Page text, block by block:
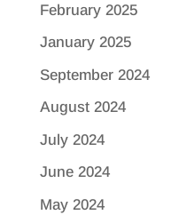
February 2025
January 2025
September 2024
August 2024
July 2024
June 2024
May 2024